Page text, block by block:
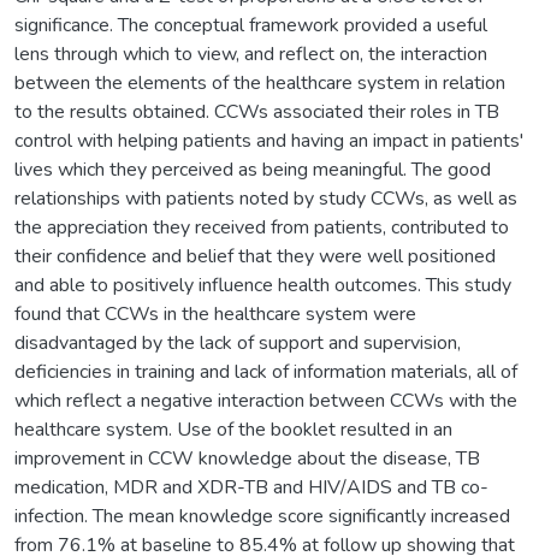
significance. The conceptual framework provided a useful
lens through which to view, and reflect on, the interaction
between the elements of the healthcare system in relation
to the results obtained. CCWs associated their roles in TB
control with helping patients and having an impact in patients'
lives which they perceived as being meaningful. The good
relationships with patients noted by study CCWs, as well as
the appreciation they received from patients, contributed to
their confidence and belief that they were well positioned
and able to positively influence health outcomes. This study
found that CCWs in the healthcare system were
disadvantaged by the lack of support and supervision,
deficiencies in training and lack of information materials, all of
which reflect a negative interaction between CCWs with the
healthcare system. Use of the booklet resulted in an
improvement in CCW knowledge about the disease, TB
medication, MDR and XDR-TB and HIV/AIDS and TB co-
infection. The mean knowledge score significantly increased
from 76.1% at baseline to 85.4% at follow up showing that